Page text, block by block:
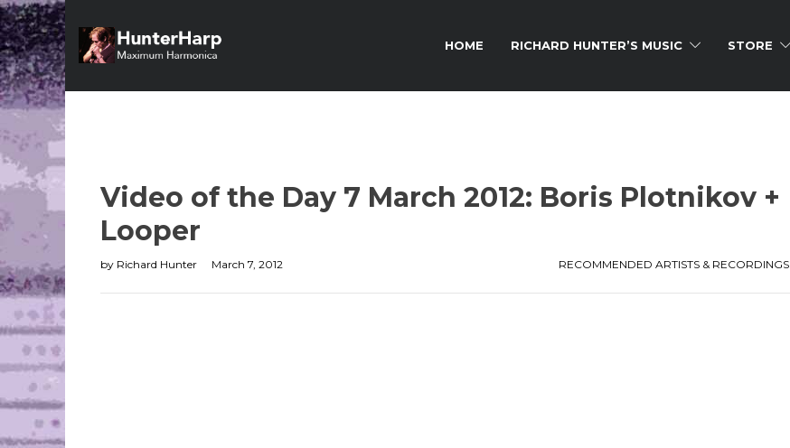
HOME RICHARD HUNTER’S MUSIC STORE
Video of the Day 7 March 2012: Boris Plotnikov +
Looper
by Richard Hunter March 7, 2012 RECOMMENDED ARTISTS & RECORDINGS